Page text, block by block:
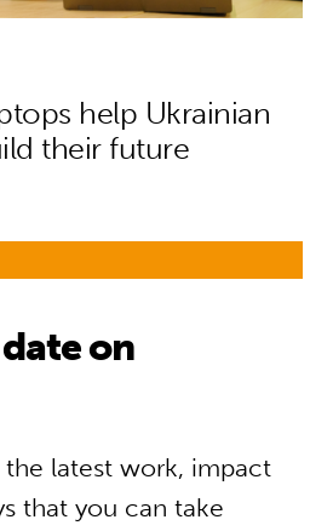
help Ukrainian
their future
on
latest work, impact
that you can take